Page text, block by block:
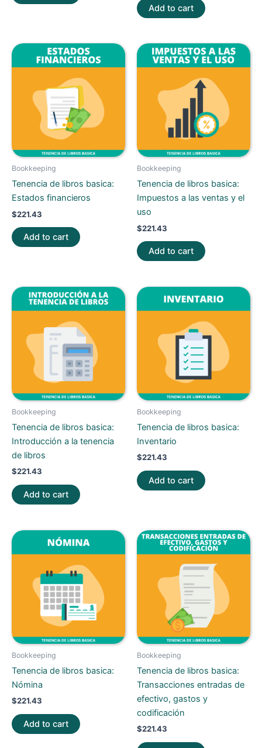
Add to cart
Bookkeeping
Tenencia de libros basica:
Estados financieros
$221.43
Add to cart
Bookkeeping
Tenencia de libros basica:
Impuestos a las ventas y el
uso
$221.43
Add to cart
Bookkeeping
Tenencia de libros basica:
Introducción a la tenencia
de libros
$221.43
Add to cart
Bookkeeping
Tenencia de libros basica:
Inventario
$221.43
Add to cart
Bookkeeping
Tenencia de libros basica:
Nómina
$221.43
Add to cart
Bookkeeping
Tenencia de libros basica:
Transacciones entradas de
efectivo, gastos y
codificación
$221.43